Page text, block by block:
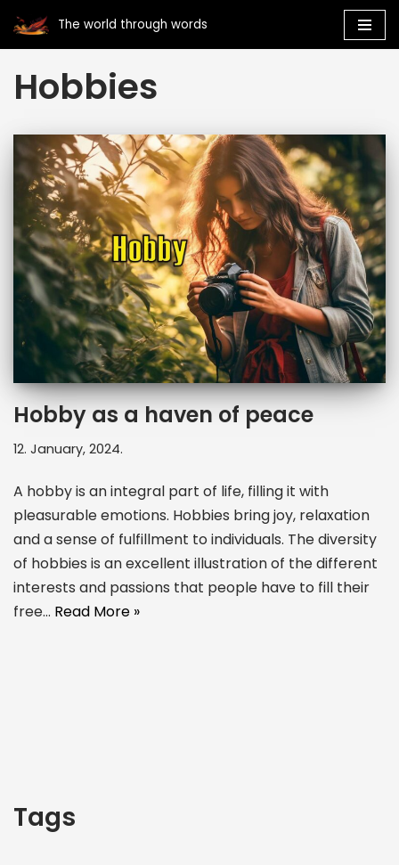
Skip
to
content
The world through words
Hobbies
Hobby as a haven of peace
12. January, 2024.
A hobby is an integral part of life, filling it with
pleasurable emotions. Hobbies bring joy, relaxation
and a sense of fulfillment to individuals. The diversity
of hobbies is an excellent illustration of the different
interests and passions that people have to fill their
free… Read More »
Tags